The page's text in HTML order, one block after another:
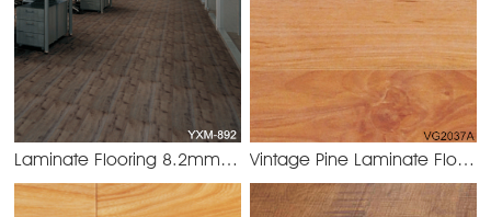
Laminate Flooring 8.2mm/12.3mm YXM-892 Vintage Pine Laminate Flooring 8.2mm/12.3mm